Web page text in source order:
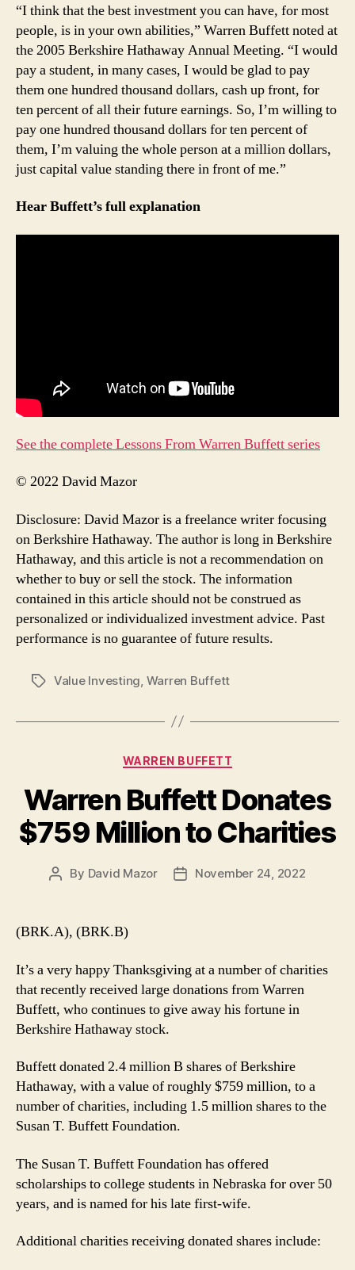
“I think that the best investment you can have, for most
people, is in your own abilities,” Warren Buffett noted at
the 2005 Berkshire Hathaway Annual Meeting. “I would
pay a student, in many cases, I would be glad to pay
them one hundred thousand dollars, cash up front, for
ten percent of all their future earnings. So, I’m willing to
pay one hundred thousand dollars for ten percent of
them, I’m valuing the whole person at a million dollars,
just capital value standing there in front of me.”
Hear Buffett’s full explanation
See the complete Lessons From Warren Buffett series
© 2022 David Mazor
Disclosure: David Mazor is a freelance writer focusing
on Berkshire Hathaway. The author is long in Berkshire
Hathaway, and this article is not a recommendation on
whether to buy or sell the stock. The information
contained in this article should not be construed as
personalized or individualized investment advice. Past
performance is no guarantee of future results.
TagsValue Investing Warren Buffett
Categories
WARREN BUFFETT
Warren Buffett Donates
$759 Million to Charities
Post
By David Mazor
PostNovember 24, 2022
(BRK.A), (BRK.B)
It’s a very happy Thanksgiving at a number of charities
that recently received large donations from Warren
Buffett, who continues to give away his fortune in
Berkshire Hathaway stock.
Buffett donated 2.4 million B shares of Berkshire
Hathaway, with a value of roughly $759 million, to a
number of charities, including 1.5 million shares to the
Susan T. Buffett Foundation.
The Susan T. Buffett Foundation has offered
scholarships to college students in Nebraska for over 50
years, and is named for his late first-wife.
Additional charities receiving donated shares include: